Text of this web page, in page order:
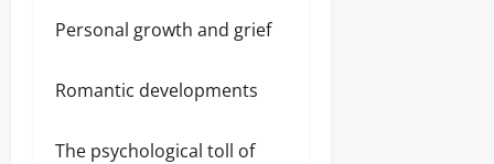
Personal growth and grief
Romantic developments
The psychological toll of